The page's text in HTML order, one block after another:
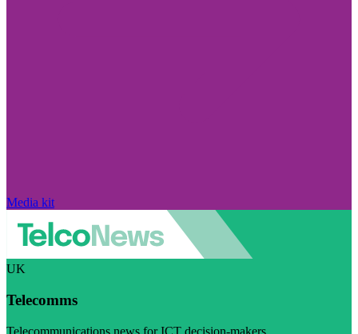
Media kit
UK
Telecomms
Telecommunications news for ICT decision-makers